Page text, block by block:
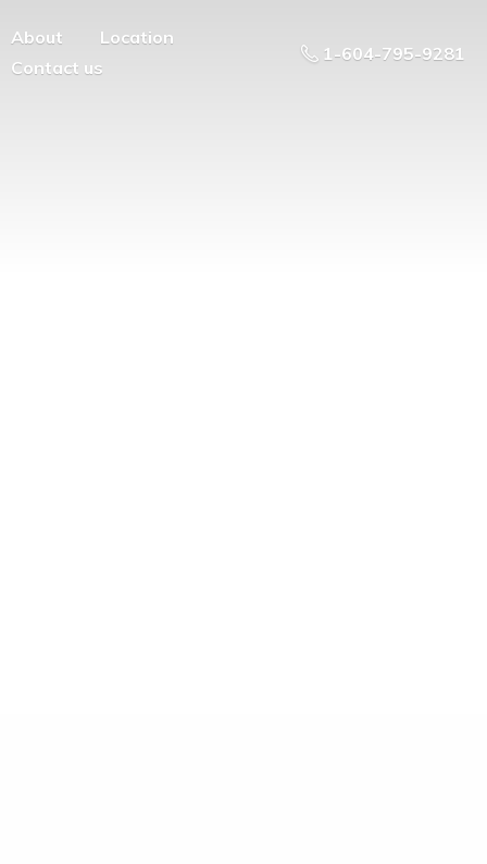
About
Location
Contact us
1-604-795-9281